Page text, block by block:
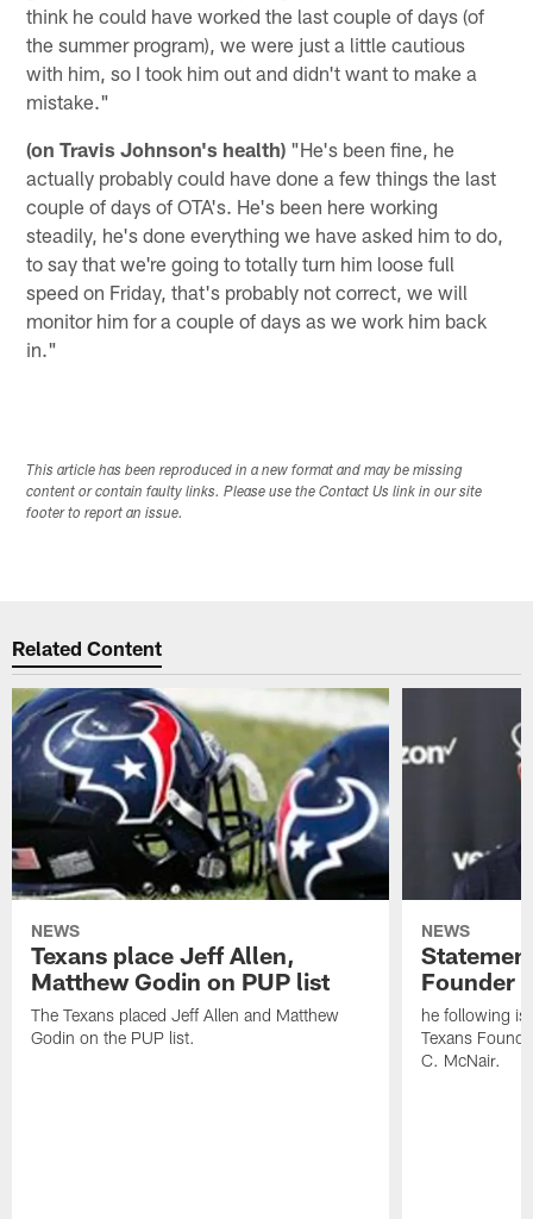
think he could have worked the last couple of days (of
the summer program), we were just a little cautious
with him, so I took him out and didn't want to make a
mistake."
(on Travis Johnson's health) "He's been fine, he
actually probably could have done a few things the last
couple of days of OTA's. He's been here working
steadily, he's done everything we have asked him to do,
to say that we're going to totally turn him loose full
speed on Friday, that's probably not correct, we will
monitor him for a couple of days as we work him back
in."
This article has been reproduced in a new format and may be missing
content or contain faulty links. Please use the Contact Us link in our site
footer to report an issue.
Related Content
NEWS
Texans place Jeff Allen,
Matthew Godin on PUP list
The Texans placed Jeff Allen and Matthew
Godin on the PUP list.
NEWS
Founder
he following is
Texans
C. McNair.